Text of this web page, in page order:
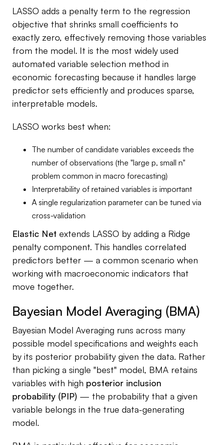
LASSO adds a penalty term to the regression
objective that shrinks small coefficients to
exactly zero, effectively removing those variables
from the model. It is the most widely used
automated variable selection method in
economic forecasting because it handles large
predictor sets efficiently and produces sparse,
interpretable models.
LASSO works best when:
The number of candidate variables exceeds the
number of observations (the "large p, small n"
problem common in macro forecasting)
Interpretability of retained variables is important
A single regularization parameter can be tuned via
cross-validation
Elastic Net extends LASSO by adding a Ridge
penalty component. This handles correlated
predictors better — a common scenario when
working with macroeconomic indicators that
move together.
Bayesian Model Averaging (BMA)
Bayesian Model Averaging runs across many
possible model specifications and weights each
by its posterior probability given the data. Rather
than picking a single "best" model, BMA retains
variables with high posterior inclusion
probability (PIP) — the probability that a given
variable belongs in the true data-generating
model.